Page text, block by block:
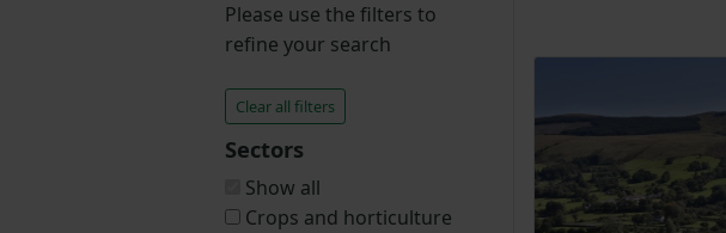
Please use the filters to
refine your search
Clear all filters
Sectors
Show all
Crops and horticulture